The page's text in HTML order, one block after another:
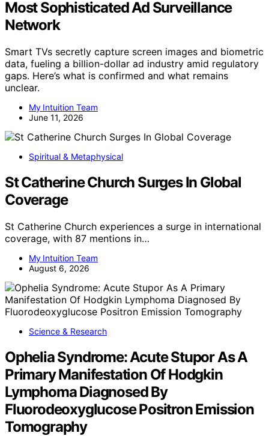
Most Sophisticated Ad Surveillance
Network
Smart TVs secretly capture screen images and biometric
data, fueling a billion-dollar ad industry amid regulatory
gaps. Here’s what is confirmed and what remains
unclear.
My Intuition Team
June 11, 2026
Spiritual & Metaphysical
St Catherine Church Surges In Global
Coverage
St Catherine Church experiences a surge in international
coverage, with 87 mentions in…
My Intuition Team
August 6, 2026
Science & Research
Ophelia Syndrome: Acute Stupor As A
Primary Manifestation Of Hodgkin
Lymphoma Diagnosed By
Fluorodeoxyglucose Positron Emission
Tomography